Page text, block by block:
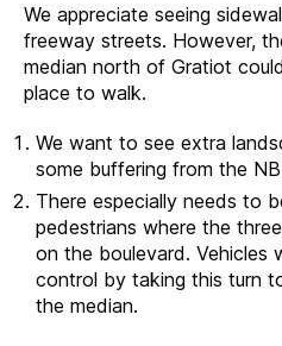
We appreciate seeing
freeway streets. However,
median north of Gratiot
place to walk.
We want to see extra
some buffering from the
There especially needs to
pedestrians where the
on the boulevard. Vehicles
control by taking this turn
the median.